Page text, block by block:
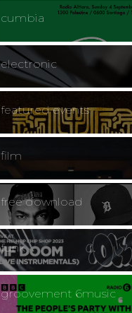
cumbia
electronic
featured events
film
free download
funk
groovement 6music